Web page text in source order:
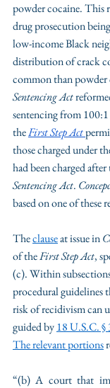
powder cocaine. This
drug prosecution
low-income Black
distribution of crack
common than powder
Sentencing Act
sentencing from
the First Step Act
those charged under
had been charged after
Sentencing Act.
based on one of these
The clause at issue in
of the First Step Act,
(c). Within
procedural guidelines
risk of recidivism can
guided by 18 U.S.C. §
The relevant portions
“(b) A court that